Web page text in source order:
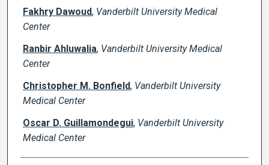
Fakhry Dawoud, Vanderbilt University Medical
Center
Ranbir Ahluwalia, Vanderbilt University Medical
Center
Christopher M. Bonfield, Vanderbilt University
Medical Center
Oscar D. Guillamondegui, Vanderbilt University
Medical Center